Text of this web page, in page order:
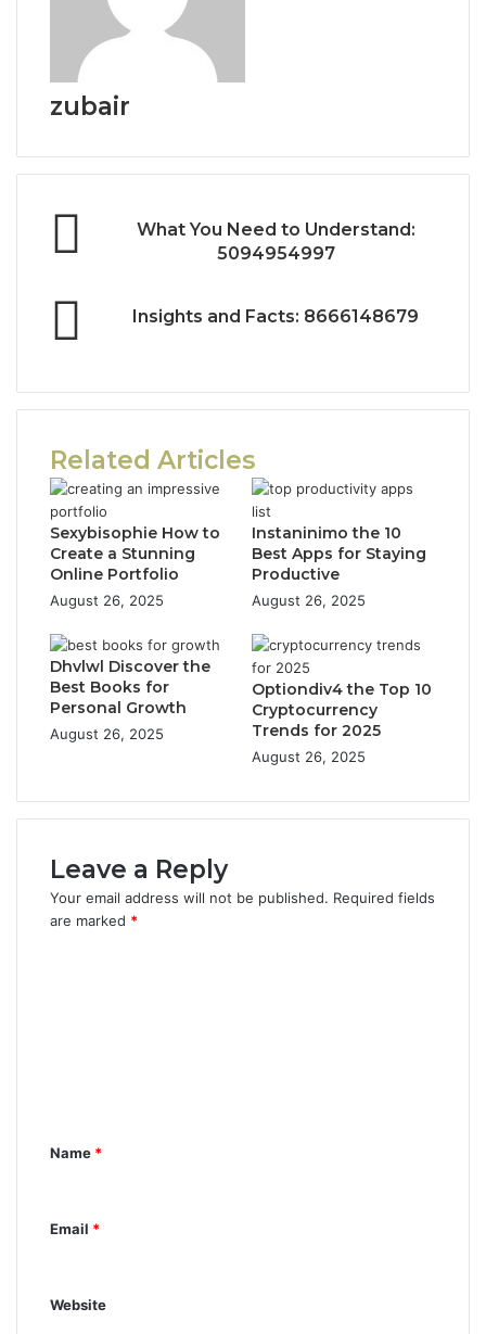
zubair
What You Need to Understand:
5094954997
Insights and Facts: 8666148679
Related Articles
Sexybisophie How to
Create a Stunning
Online Portfolio
August 26, 2025
Instaninimo the 10
Best Apps for Staying
Productive
August 26, 2025
Dhvlwl Discover the
Best Books for
Personal Growth
August 26, 2025
Optiondiv4 the Top 10
Cryptocurrency
Trends for 2025
August 26, 2025
Leave a Reply
Your email address will not be published. Required fields
are marked *
t
Name *
Email *
Website